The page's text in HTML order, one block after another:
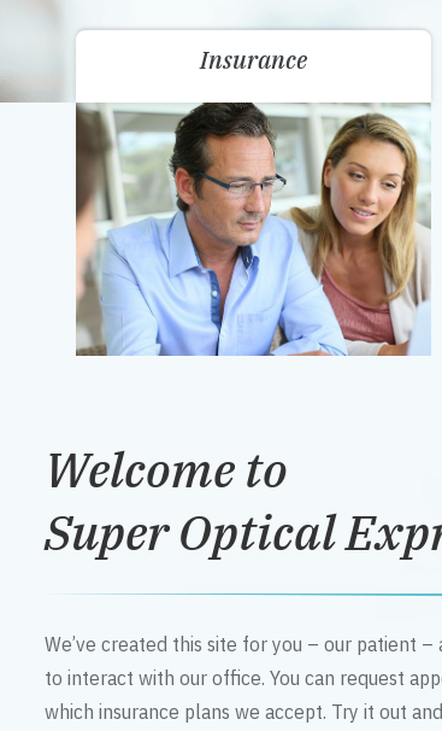
Insurance
Welcome to
Super Optical
We’ve created this site for you – our patient
to interact with our office. You can request
which insurance plans we accept. Try it out